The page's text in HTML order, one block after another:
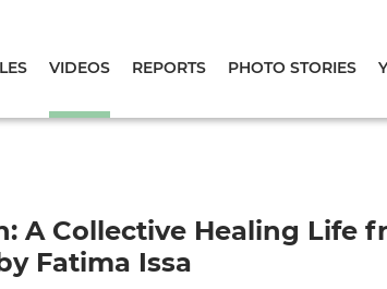
VIDEOS REPORTS PHOTO STORIES
A Collective Healing Life
Fatima Issa